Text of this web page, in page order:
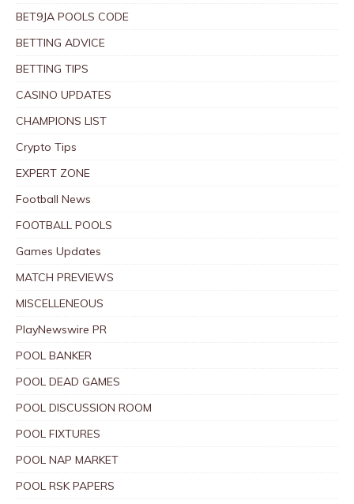
BET9JA POOLS CODE
BETTING ADVICE
BETTING TIPS
CASINO UPDATES
CHAMPIONS LIST
Crypto Tips
EXPERT ZONE
Football News
FOOTBALL POOLS
Games Updates
MATCH PREVIEWS
MISCELLENEOUS
PlayNewswire PR
POOL BANKER
POOL DEAD GAMES
POOL DISCUSSION ROOM
POOL FIXTURES
POOL NAP MARKET
POOL RSK PAPERS